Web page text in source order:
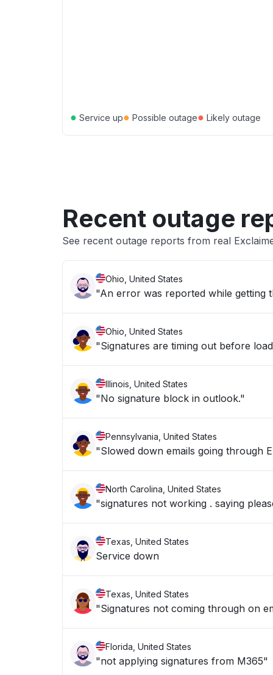
● Service up● Possible outage● Likely outage
Recent outage
See recent outage reports from real
Ohio, United States
"An error was reported while getting
Ohio, United States
"Signatures are timing out before
Illinois, United States
"No signature block in outlook."
Pennsylvania, United States
"Slowed down emails going through
North Carolina, United States
"signatures not working . saying
Texas, United States
Service down
Texas, United States
"Signatures not coming through on
Florida, United States
"not applying signatures from M365"